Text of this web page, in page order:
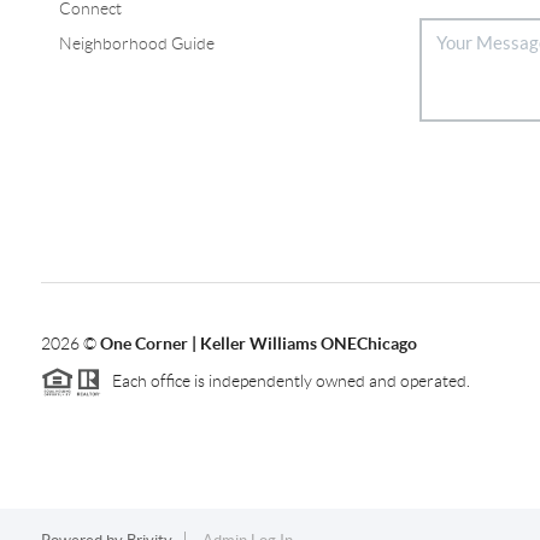
Connect
Neighborhood Guide
2026©One Corner | Keller Williams ONEChicago
Each office is independently owned and operated.